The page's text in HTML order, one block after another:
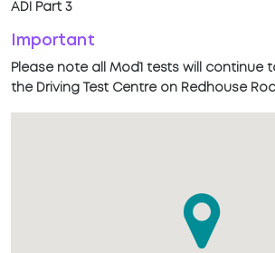
ADI Part 3
Important
Please note all Mod1 tests will continue
the Driving Test Centre on Redhouse